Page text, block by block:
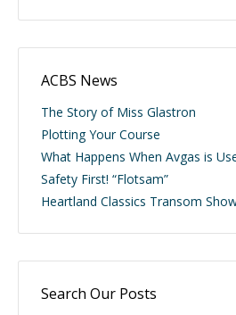
ACBS News
The Story of Miss Glastron
Plotting Your Course
What Happens When Avgas is
Safety First! “Flotsam”
Heartland Classics Transom
Search Our Posts